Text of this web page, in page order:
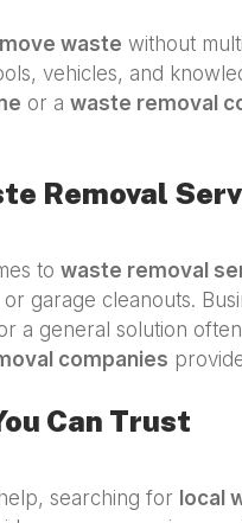
waste without
vehicles, and
or a waste removal
Removal
to waste removal
garage cleanouts.
a general solution
companies
Can Trust
searching for local